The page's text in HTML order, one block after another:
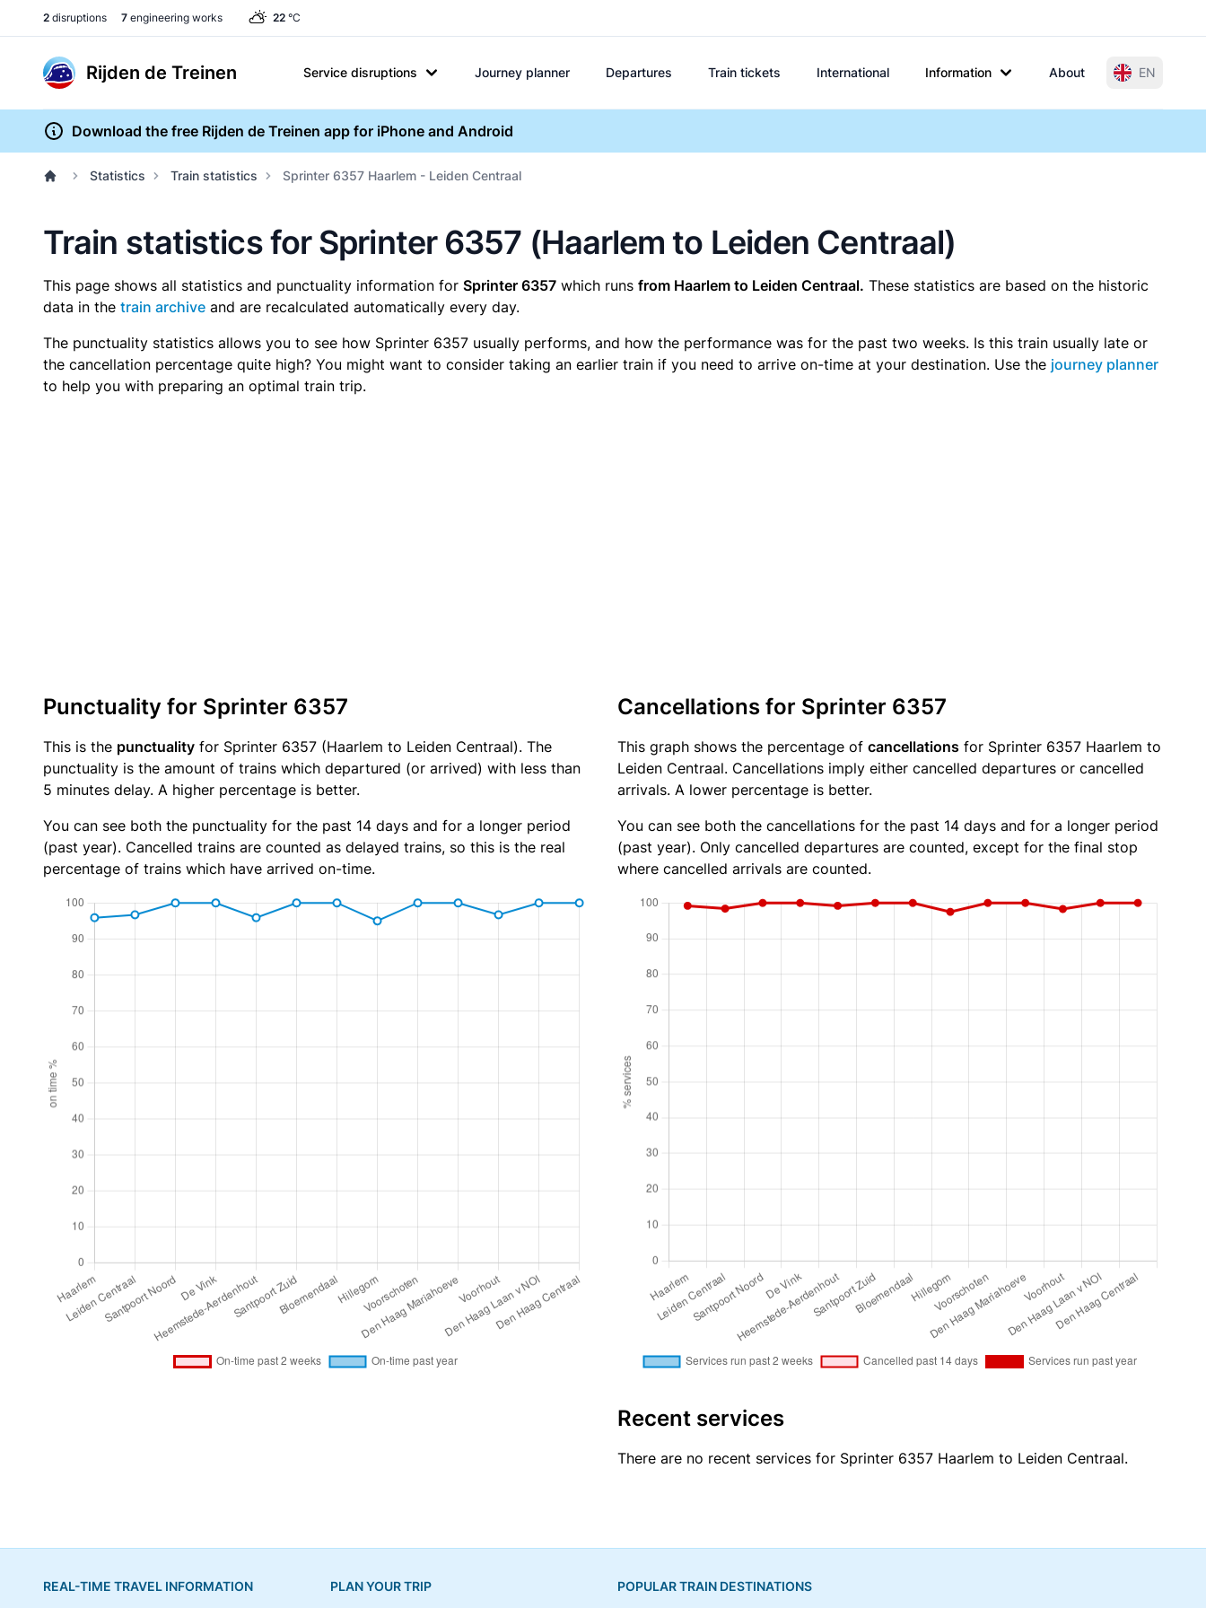
2 disruptions 7 engineering works 22 °C
Rijden de Treinen Service disruptions Journey planner Departures Train tickets International Information About EN
Download the free Rijden de Treinen app for iPhone and Android
Statistics Train statistics Sprinter 6357 Haarlem - Leiden Centraal
Train statistics for Sprinter 6357 (Haarlem to Leiden Centraal)
This page shows all statistics and punctuality information for Sprinter 6357 which runs from Haarlem to Leiden Centraal. These statistics are based on the historic
data in the train archive and are recalculated automatically every day.
The punctuality statistics allows you to see how Sprinter 6357 usually performs, and how the performance was for the past two weeks. Is this train usually late or
the cancellation percentage quite high? You might want to consider taking an earlier train if you need to arrive on-time at your destination. Use the journey planner
to help you with preparing an optimal train trip.
Punctuality for Sprinter 6357
This is the punctuality for Sprinter 6357 (Haarlem to Leiden Centraal). The
punctuality is the amount of trains which departured (or arrived) with less than
5 minutes delay. A higher percentage is better.
You can see both the punctuality for the past 14 days and for a longer period
(past year). Cancelled trains are counted as delayed trains, so this is the real
percentage of trains which have arrived on-time.
Cancellations for Sprinter 6357
This graph shows the percentage of cancellations for Sprinter 6357 Haarlem to
Leiden Centraal. Cancellations imply either cancelled departures or cancelled
arrivals. A lower percentage is better.
You can see both the cancellations for the past 14 days and for a longer period
(past year). Only cancelled departures are counted, except for the final stop
where cancelled arrivals are counted.
Recent services
There are no recent services for Sprinter 6357 Haarlem to Leiden Centraal.
REAL-TIME TRAVEL INFORMATION PLAN YOUR TRIP POPULAR TRAIN DESTINATIONS